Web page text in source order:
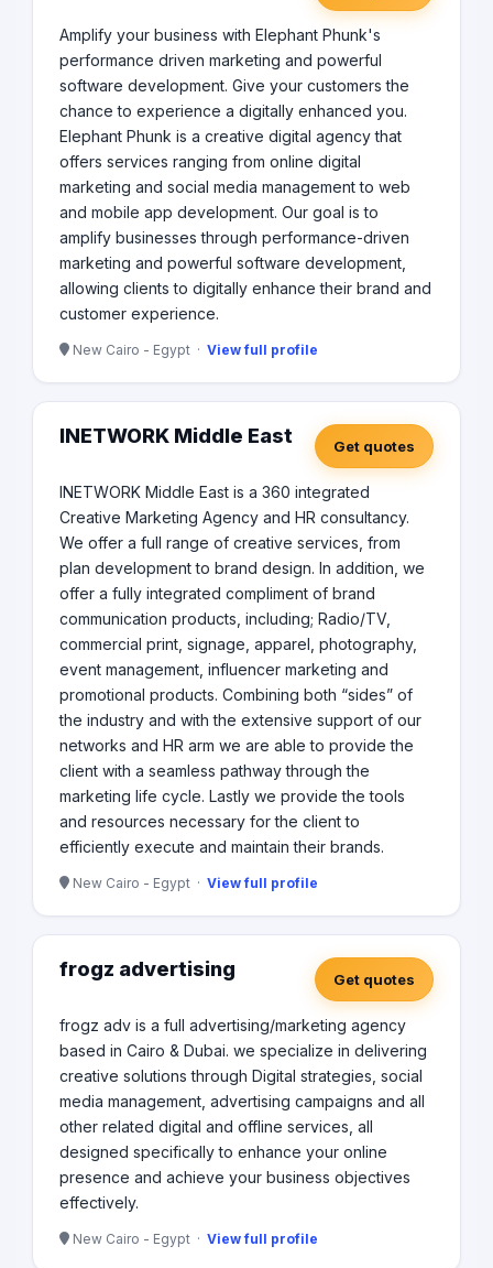
Amplify your business with Elephant Phunk's
performance driven marketing and powerful
software development. Give your customers the
chance to experience a digitally enhanced you.
Elephant Phunk is a creative digital agency that
offers services ranging from online digital
marketing and social media management to web
and mobile app development. Our goal is to
amplify businesses through performance-driven
marketing and powerful software development,
allowing clients to digitally enhance their brand and
customer experience.
New Cairo - Egypt · View full profile
INETWORK Middle East Get quotes
INETWORK Middle East is a 360 integrated
Creative Marketing Agency and HR consultancy.
We offer a full range of creative services, from
plan development to brand design. In addition, we
offer a fully integrated compliment of brand
communication products, including; Radio/TV,
commercial print, signage, apparel, photography,
event management, influencer marketing and
promotional products. Combining both “sides” of
the industry and with the extensive support of our
networks and HR arm we are able to provide the
client with a seamless pathway through the
marketing life cycle. Lastly we provide the tools
and resources necessary for the client to
efficiently execute and maintain their brands.
New Cairo - Egypt · View full profile
frogz advertising Get quotes
frogz adv is a full advertising/marketing agency
based in Cairo & Dubai. we specialize in delivering
creative solutions through Digital strategies, social
media management, advertising campaigns and all
other related digital and offline services, all
designed specifically to enhance your online
presence and achieve your business objectives
effectively.
New Cairo - Egypt · View full profile